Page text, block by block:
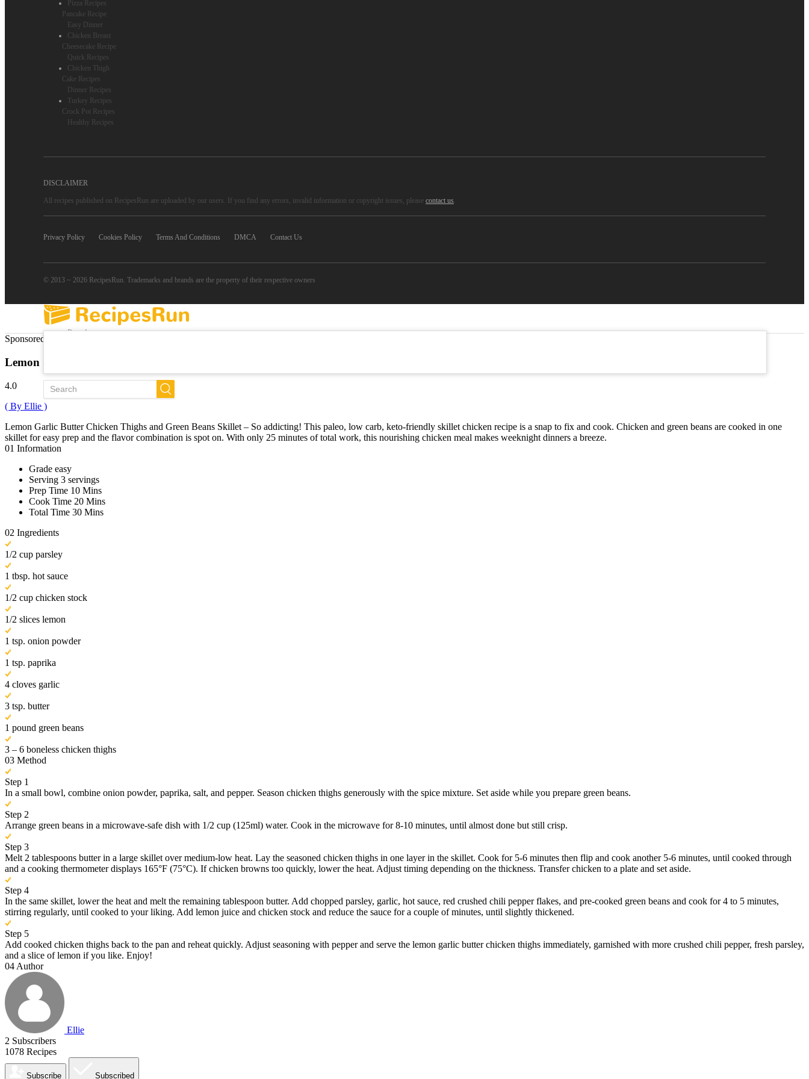
Pizza Recipes
Pancake Recipe
Easy Dinner
Chicken Breast
Cheesecake Recipe
Quick Recipes
Chicken Thigh
Cake Recipes
Dinner Recipes
Turkey Recipes
Crock Pot Recipes
Healthy Recipes
DISCLAIMER
All recipes published on RecipesRun are uploaded by our users. If you find any errors, invalid information or copyright issues, please contact us.
Privacy Policy Cookies Policy Terms And Conditions DMCA Contact Us
© 2013 ~ 2026 RecipesRun. Trademarks and brands are the property of their respective owners
Popular
Sponsored Links
Lemon Garlic Butter Chicken and Green Beans Skillet
4.0
( By Ellie )
Lemon Garlic Butter Chicken Thighs and Green Beans Skillet – So addicting! This paleo, low carb, keto-friendly skillet chicken recipe is a snap to fix and cook. Chicken and green beans are cooked in one
skillet for easy prep and the flavor combination is spot on. With only 25 minutes of total work, this nourishing chicken meal makes weeknight dinners a breeze.
01 Information
Grade easy
Serving 3 servings
Prep Time 10 Mins
Cook Time 20 Mins
Total Time 30 Mins
02 Ingredients
1/2 cup parsley
1 tbsp. hot sauce
1/2 cup chicken stock
1/2 slices lemon
1 tsp. onion powder
1 tsp. paprika
4 cloves garlic
3 tsp. butter
1 pound green beans
3 – 6 boneless chicken thighs
03 Method
Step 1
In a small bowl, combine onion powder, paprika, salt, and pepper. Season chicken thighs generously with the spice mixture. Set aside while you prepare green beans.
Step 2
Arrange green beans in a microwave-safe dish with 1/2 cup (125ml) water. Cook in the microwave for 8-10 minutes, until almost done but still crisp.
Step 3
Melt 2 tablespoons butter in a large skillet over medium-low heat. Lay the seasoned chicken thighs in one layer in the skillet. Cook for 5-6 minutes then flip and cook another 5-6 minutes, until cooked through
and a cooking thermometer displays 165°F (75°C). If chicken browns too quickly, lower the heat. Adjust timing depending on the thickness. Transfer chicken to a plate and set aside.
Step 4
In the same skillet, lower the heat and melt the remaining tablespoon butter. Add chopped parsley, garlic, hot sauce, red crushed chili pepper flakes, and pre-cooked green beans and cook for 4 to 5 minutes,
stirring regularly, until cooked to your liking. Add lemon juice and chicken stock and reduce the sauce for a couple of minutes, until slightly thickened.
Step 5
Add cooked chicken thighs back to the pan and reheat quickly. Adjust seasoning with pepper and serve the lemon garlic butter chicken thighs immediately, garnished with more crushed chili pepper, fresh parsley,
and a slice of lemon if you like. Enjoy!
04 Author
Ellie
2 Subscribers
1078 Recipes
Subscribe Subscribed